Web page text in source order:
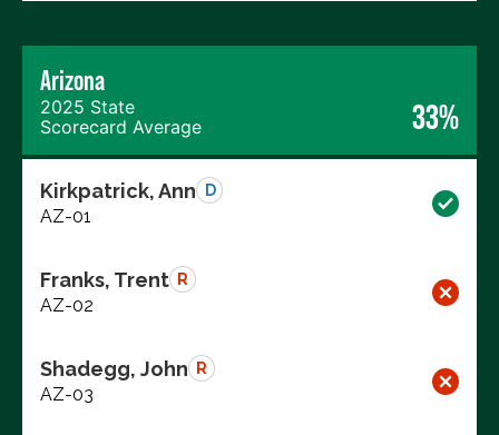
Arizona
2025 State
Scorecard Average
33%
Kirkpatrick, Ann D
AZ-01
Franks, Trent R
AZ-02
Shadegg, John R
AZ-03